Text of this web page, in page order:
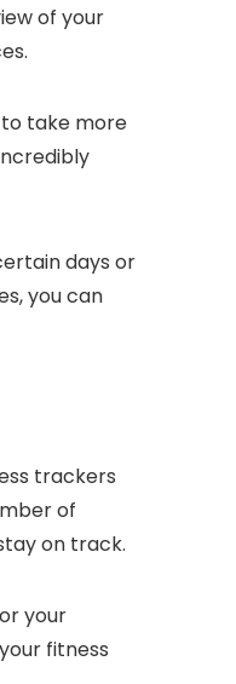
of your
take more
days or
you can
trackers
of
on track.
your
fitness